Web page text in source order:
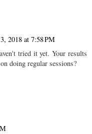
2018 at 7:58 PM
tried it yet. Your results
doing regular sessions?